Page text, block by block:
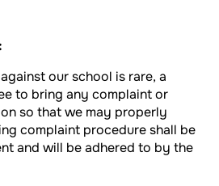
our school is rare, a
to bring any complaint or
so that we may properly
complaint procedure shall be
and will be adhered to by the